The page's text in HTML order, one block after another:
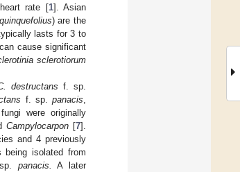
rate [1]. Asian
) are the
lasts for 3 to
cause significant
sclerotiorum
destructans f. sp.
f. sp. panacis
were originally
Campylocarpon [7].
and 4 previously
being isolated from
panacis.
A later